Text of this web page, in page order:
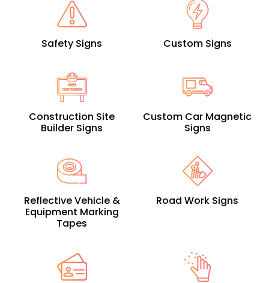
Safety Signs Custom Signs
Construction Site
Builder Signs
Custom Car Magnetic
Signs
Reflective Vehicle &
Equipment Marking
Tapes
Road Work Signs